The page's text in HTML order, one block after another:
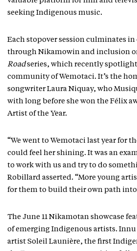
seeking Indigenous music.
Each stopover session culminates
through Nikamowin and inclusion
Roadseries, which recently
community of Wemotaci. It’s the
songwriter Laura Niquay, who
with long before she won the Félix
Artist of the Year.
“We went to Wemotaci last year for
could feel her shining. It was an
to work with us and try to do
Robillard asserted. “More young
for them to build their own path
The June 11 Nikamotan showcase
of emerging Indigenous artists.
artist Soleil Launière, the first